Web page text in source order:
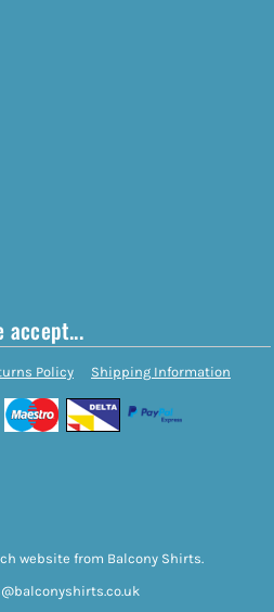
accept...
Policy Shipping Information
website from Balcony Shirts.